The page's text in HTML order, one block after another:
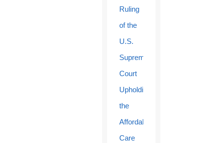
Ruling
of the
U.S.
Supreme
Court
Upholding
the
Affordable
Care